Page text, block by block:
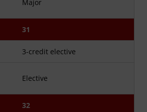
Major
31
3-credit elective
Elective
32